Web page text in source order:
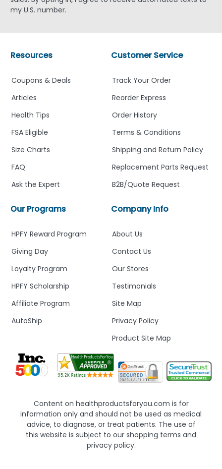
my U.S. number.
Company Info
About Us
Contact Us
Our Stores
Testimonials
Site Map
Privacy Policy
Product Site Map
Customer Service
Track Your Order
Reorder Express
Order History
Terms & Conditions
Shipping and Return Policy
Replacement Parts Request
B2B/Quote Request
Our Programs
HPFY Reward Program
Giving Day
Loyalty Program
HPFY Scholarship
Affiliate Program
AutoShip
Resources
Coupons & Deals
Articles
Health Tips
FSA Eligible
Size Charts
FAQ
Ask the Expert
Content on healthproductsforyou.com is for
information only and should not be used as medical
advice, to diagnose, or treat patients. The use of
this website is subject to our shopping terms and
privacy policy.